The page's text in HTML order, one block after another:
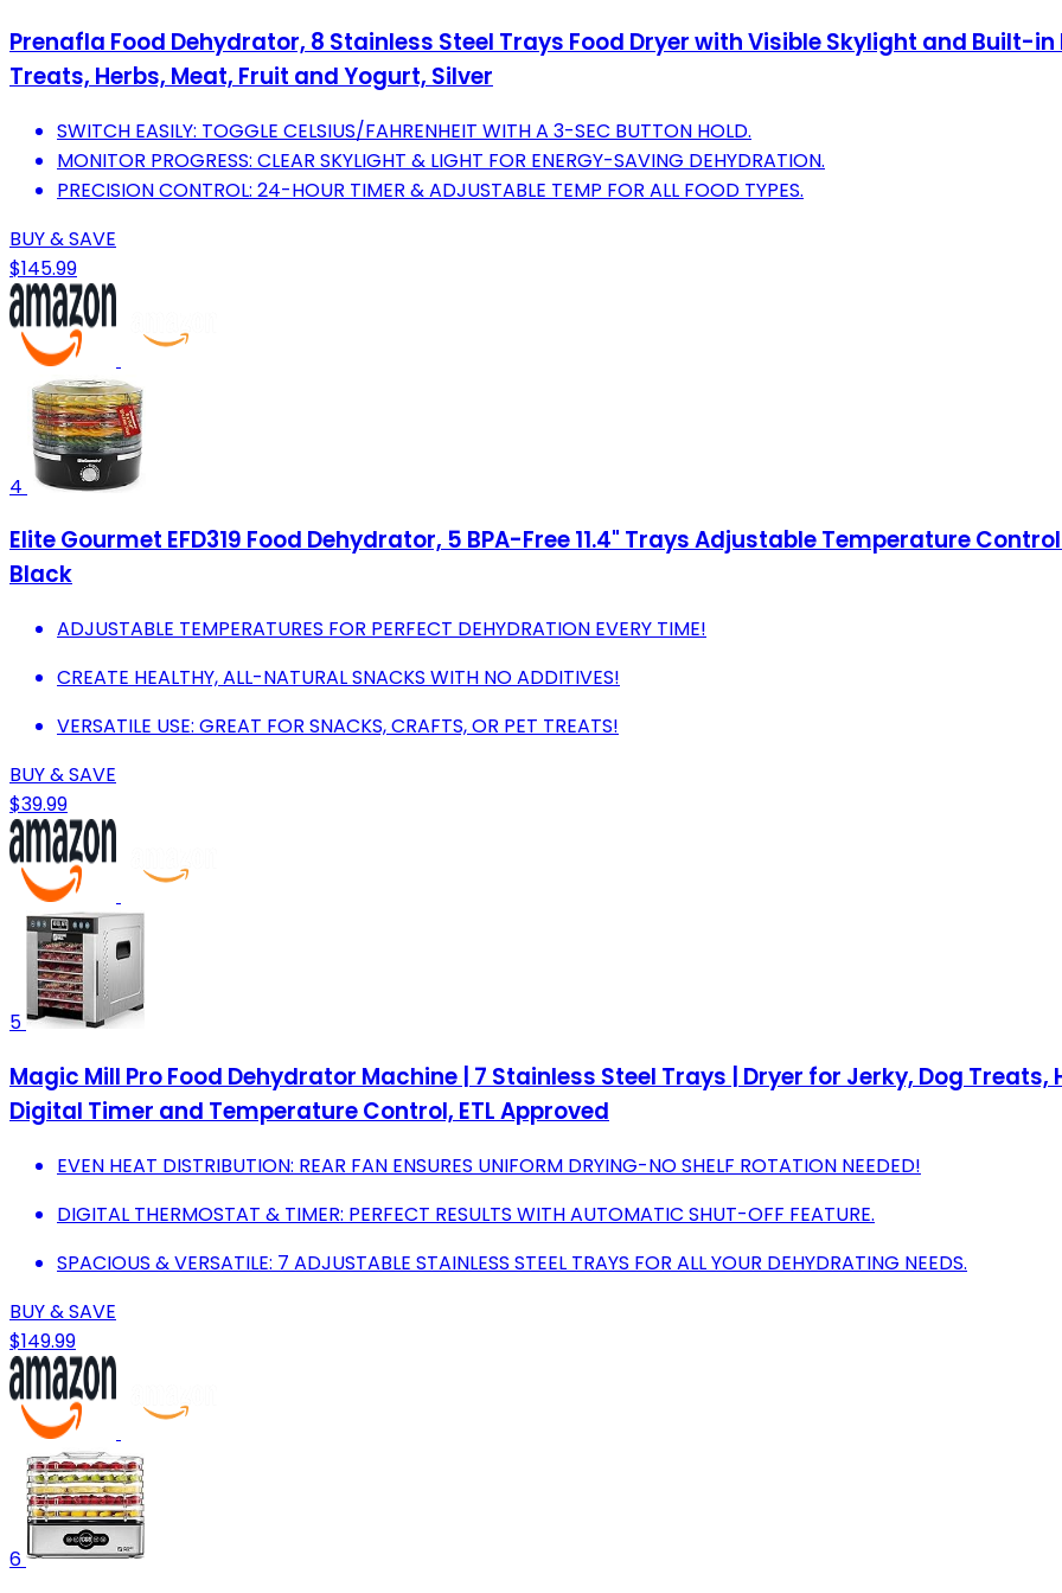
Prenafla Food Dehydrator, 8 Stainless Steel Trays Food Dryer with Visible Skylight and Built-
Treats, Herbs, Meat, Fruit and Yogurt, Silver
SWITCH EASILY: TOGGLE CELSIUS/FAHRENHEIT WITH A 3-SEC BUTTON HOLD.
MONITOR PROGRESS: CLEAR SKYLIGHT & LIGHT FOR ENERGY-SAVING DEHYDRATION.
PRECISION CONTROL: 24-HOUR TIMER & ADJUSTABLE TEMP FOR ALL FOOD TYPES.
BUY & SAVE
$145.99
4
Elite Gourmet EFD319 Food Dehydrator, 5 BPA-Free 11.4" Trays Adjustable Temperature
Black
ADJUSTABLE TEMPERATURES FOR PERFECT DEHYDRATION EVERY TIME!
CREATE HEALTHY, ALL-NATURAL SNACKS WITH NO ADDITIVES!
VERSATILE USE: GREAT FOR SNACKS, CRAFTS, OR PET TREATS!
BUY & SAVE
$39.99
5
Magic Mill Pro Food Dehydrator Machine | 7 Stainless Steel Trays | Dryer for Jerky, Dog Treats,
Digital Timer and Temperature Control, ETL Approved
EVEN HEAT DISTRIBUTION: REAR FAN ENSURES UNIFORM DRYING-NO SHELF ROTATION NEEDED!
DIGITAL THERMOSTAT & TIMER: PERFECT RESULTS WITH AUTOMATIC SHUT-OFF FEATURE.
SPACIOUS & VERSATILE: 7 ADJUSTABLE STAINLESS STEEL TRAYS FOR ALL YOUR DEHYDRATING NEEDS.
BUY & SAVE
$149.99
6